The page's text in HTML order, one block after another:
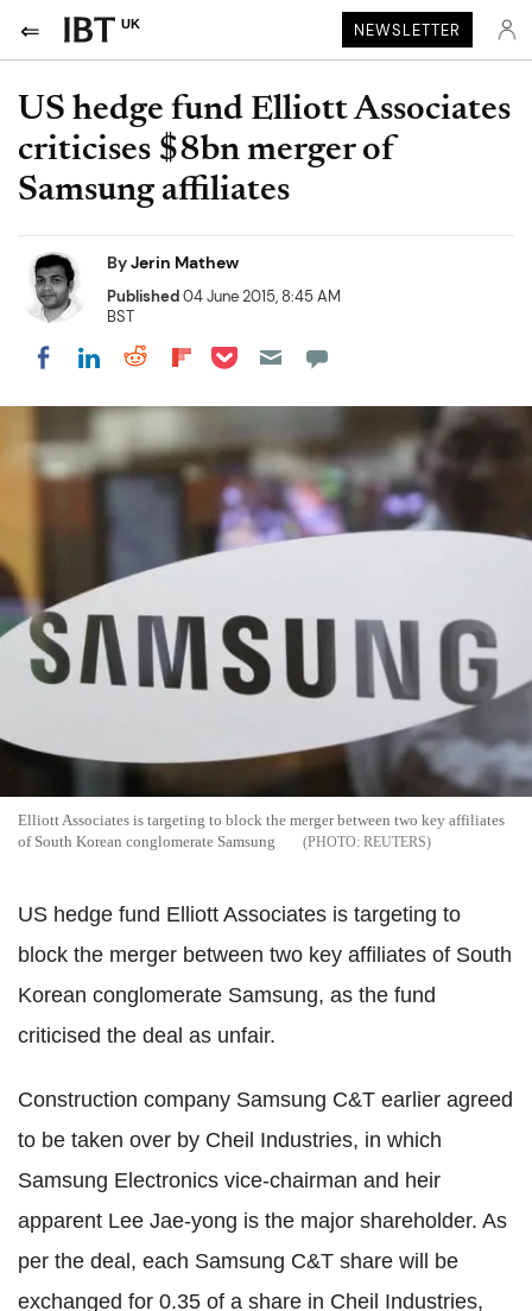
UK NEWSLETTER
US hedge fund Elliott Associates
criticises $8bn merger of
Samsung affiliates
ByJerin Mathew
Published04 June 2015, 8:45 AM
BST
Share on Facebook
Share on LinkedIn
Share on Reddit
Share on Flipboard
Share on Pocket
Elliott Associates is targeting to block the merger between two key affiliates
of South Korean conglomerate Samsung
REUTERS
US hedge fund Elliott Associates is targeting to
block the merger between two key affiliates of South
Korean conglomerate Samsung, as the fund
criticised the deal as unfair.
Construction company Samsung C&T earlier agreed
to be taken over by Cheil Industries, in which
Samsung Electronics vice-chairman and heir
apparent Lee Jae-yong is the major shareholder. As
per the deal, each Samsung C&T share will be
exchanged for 0.35 of a share in Cheil Industries,